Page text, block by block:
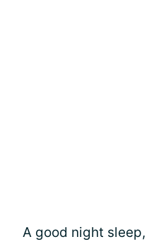
A good night